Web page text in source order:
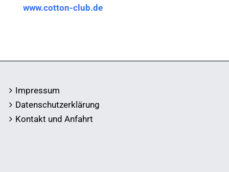
www.cotton-club.de
Impressum
Datenschutzerklärung
Kontakt und Anfahrt